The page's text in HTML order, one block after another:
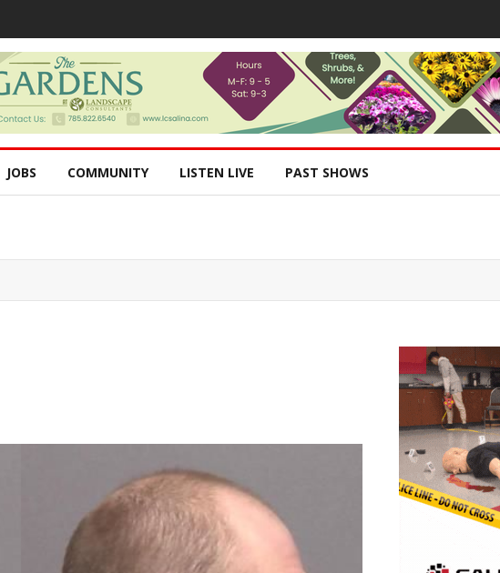
JOBS COMMUNITY LISTEN LIVE PAST SHOWS